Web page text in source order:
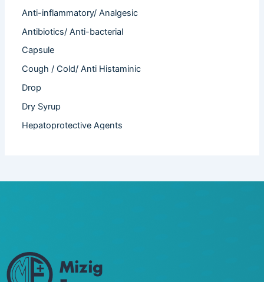
Anti-inflammatory/ Analgesic
Antibiotics/ Anti-bacterial
Capsule
Cough / Cold/ Anti Histaminic
Drop
Dry Syrup
Hepatoprotective Agents
Injection
Powder
Softgel Capsule